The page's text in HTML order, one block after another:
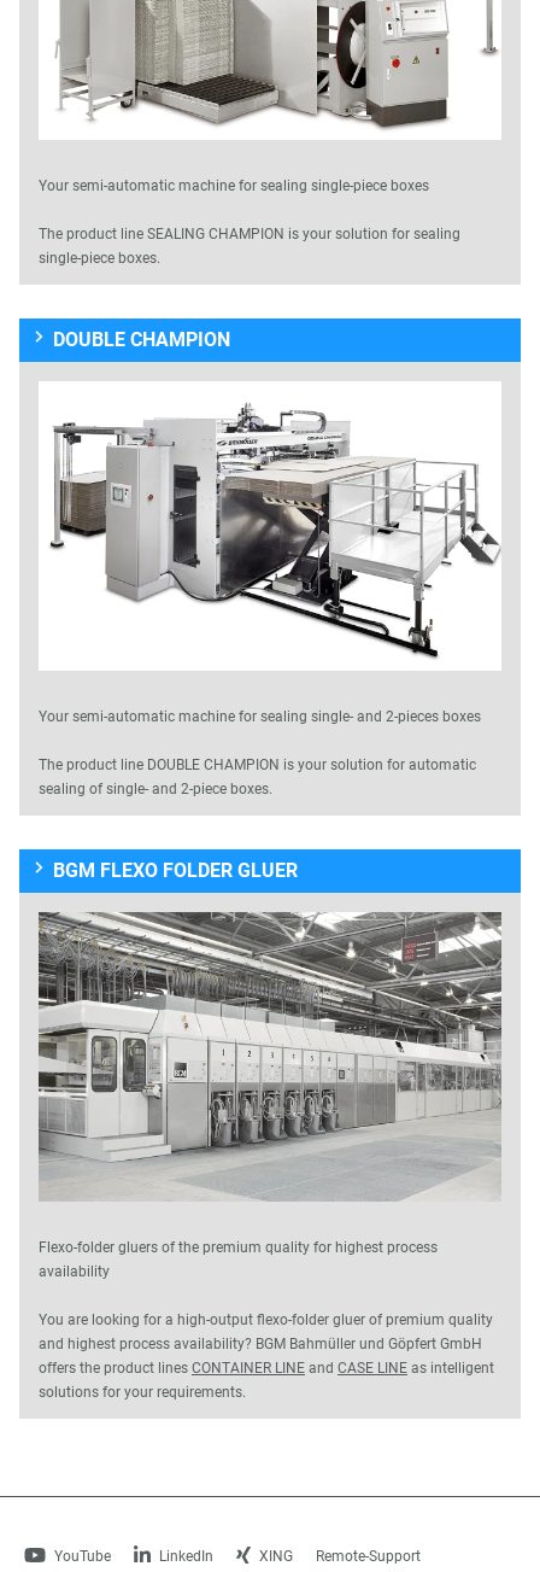
Your semi-automatic machine for sealing single-piece boxes
The product line SEALING CHAMPION is your solution for sealing
single-piece boxes.
DOUBLE CHAMPION
Your semi-automatic machine for sealing single- and 2-pieces boxes
The product line DOUBLE CHAMPION is your solution for automatic
sealing of single- and 2-piece boxes.
BGM FLEXO FOLDER GLUER
Flexo-folder gluers of the premium quality for highest process
availability
You are looking for a high-output flexo-folder gluer of premium quality
and highest process availability? BGM Bahmüller und Göpfert GmbH
offers the product lines CONTAINER LINE and CASE LINE as intelligent
solutions for your requirements.
YouTube LinkedIn XING Remote-Support